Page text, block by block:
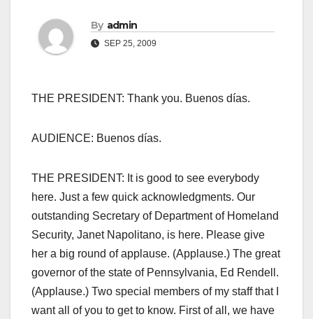
By admin
SEP 25, 2009
THE PRESIDENT: Thank you. Buenos días.
AUDIENCE: Buenos días.
THE PRESIDENT: It is good to see everybody
here. Just a few quick acknowledgments. Our
outstanding Secretary of Department of Homeland
Security, Janet Napolitano, is here. Please give
her a big round of applause. (Applause.) The great
governor of the state of Pennsylvania, Ed Rendell.
(Applause.) Two special members of my staff that I
want all of you to get to know. First of all, we have